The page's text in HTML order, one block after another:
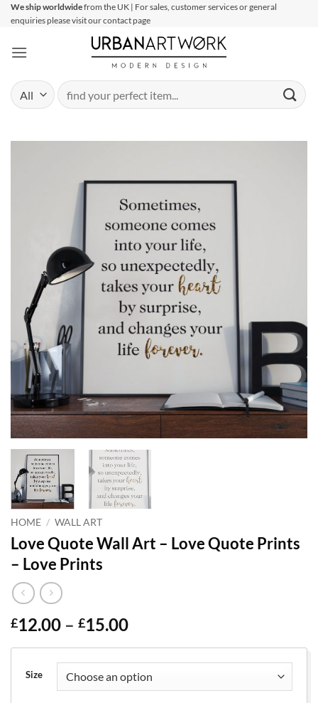
SkipWe ship worldwidefrom the UK | For sales, customer services or general
enquiries please visit our contact page
Search
for:
HOME / WALL ART
Love Quote Wall Art – Love Quote Prints
– Love Prints
£12.00 – £15.00Price
£12.00
through
£15.00
Size